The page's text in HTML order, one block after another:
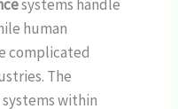
systems handle
human
complicated
The
within